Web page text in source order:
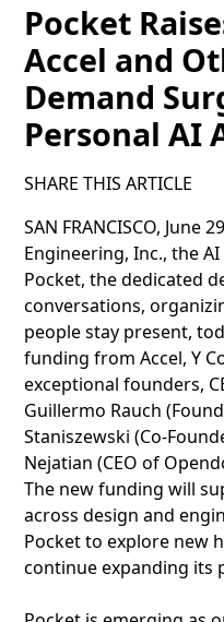
Pocket
Accel and
Demand
Personal AI
SHARE THIS ARTICLE
SAN FRANCISCO, June
Engineering, Inc., the
Pocket, the dedicated
conversations,
people stay present,
funding from Accel, Y
exceptional founders,
Guillermo Rauch
Staniszewski (Co-
Nejatian (CEO of
The new funding will
across design and
Pocket to explore new
continue expanding its